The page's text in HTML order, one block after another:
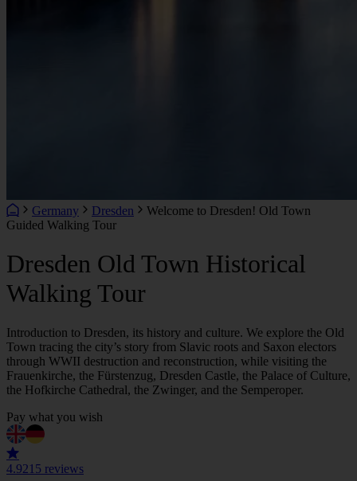
Germany Dresden
Welcome to Dresden! Old Town
Guided Walking Tour
Dresden Old Town Historical
Walking Tour
Introduction to Dresden, its history and culture. We explore the Old
Town tracing the city’s story from Slavic roots and Saxon electors
through WWII destruction and reconstruction, while visiting the
Frauenkirche, the Fürstenzug, Dresden Castle, the Palace of Culture,
the Hofkirche Cathedral, the Zwinger, and the Semperoper.
Pay what you wish
4.9215 reviews